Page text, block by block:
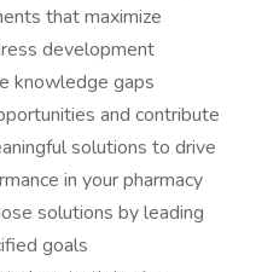
that maximize
development
knowledge gaps
and contribute
solutions to drive
in your pharmacy
solutions by leading
goals